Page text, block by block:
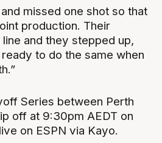
missed one shot so that
production. Their
and they stepped up,
to do the same when
Series between Perth
off at 9:30pm AEDT on
on ESPN via Kayo.